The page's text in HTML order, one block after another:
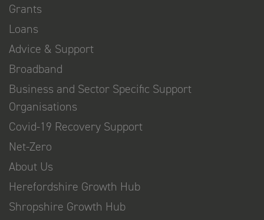
Grants
Loans
Advice & Support
Broadband
Business and Sector Specific Support
Organisations
Covid-19 Recovery Support
Net-Zero
About Us
Herefordshire Growth Hub
Shropshire Growth Hub